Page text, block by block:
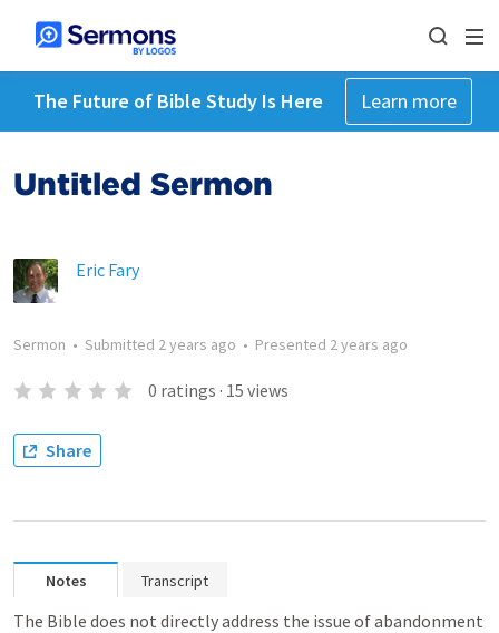
The Future of Bible Study Is Here Learn more
Untitled Sermon
Eric Fary
Sermon • Submitted 2 years ago • Presented 2 years ago
0 ratings · 15 views
Share
Notes Transcript
The Bible does not directly address the issue of abandonment